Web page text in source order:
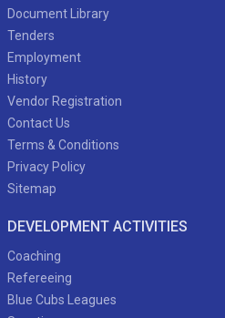
Document Library
Tenders
Employment
History
Vendor Registration
Contact Us
Terms & Conditions
Privacy Policy
Sitemap
DEVELOPMENT ACTIVITIES
Coaching
Refereeing
Blue Cubs Leagues